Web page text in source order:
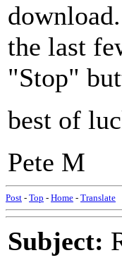
the last
"Stop"
best of
Pete M
Post - Top - Home - Translate
Subject: